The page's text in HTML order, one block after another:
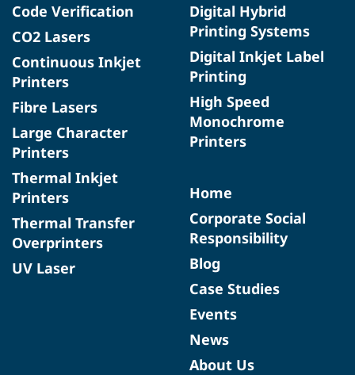
Code Verification
CO2 Lasers
Continuous Inkjet
Printers
Fibre Lasers
Large Character
Printers
Thermal Inkjet
Printers
Thermal Transfer
Overprinters
UV Laser
Digital Hybrid
Printing Systems
Digital Inkjet Label
Printing
High Speed
Monochrome
Printers
Home
Corporate Social
Responsibility
Blog
Case Studies
Events
News
About Us